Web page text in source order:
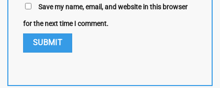
Save my name, email, and website in this browser
for the next time I comment.